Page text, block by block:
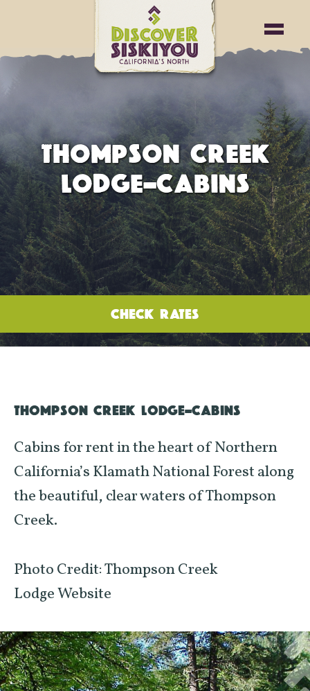
THOMPSON CREEK
LODGE-CABINS
CHECK RATES
THOMPSON CREEK LODGE-CABINS
Cabins for rent in the heart of Northern
California’s Klamath National Forest along
the beautiful, clear waters of Thompson
Creek.
Photo Credit: Thompson Creek
Lodge Website